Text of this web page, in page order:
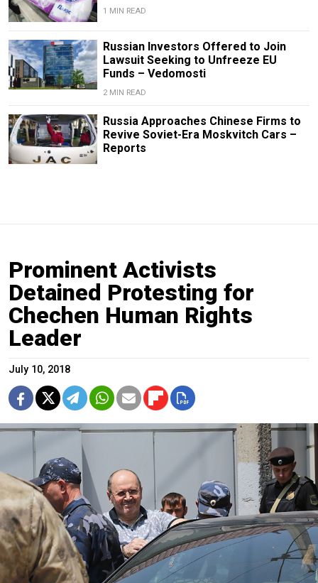
1 MIN READ
Russian Investors Offered to Join
Lawsuit Seeking to Unfreeze EU
Funds – Vedomosti
2 MIN READ
Russia Approaches Chinese Firms to
Revive Soviet-Era Moskvitch Cars –
Reports
Prominent Activists
Detained Protesting for
Chechen Human Rights
Leader
July 10, 2018